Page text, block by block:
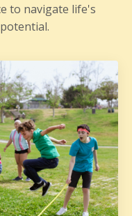
to navigate life's